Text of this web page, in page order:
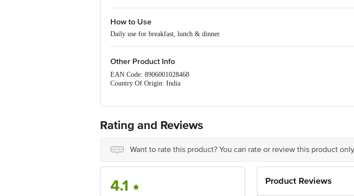
How to Use
Daily use for breakfast, lunch & dinner.
Other Product Info
EAN Code: 8906001028468
Country Of Origin: India
For Queries/Feedback/Complaints, Contact our Customer Care Executive at: Phone:
Ranka Junction 4th Floor, Tin Factory bus stop. KR Puram, Bangalore - 560016
Rating and Reviews
Want to rate this product? You can rate or review this product
4.1 Product Reviews